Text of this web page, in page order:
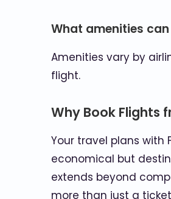
What amenities
Amenities vary by
flight.
Why Book Flights
Your travel plans with
economical but
extends beyond
more than just a